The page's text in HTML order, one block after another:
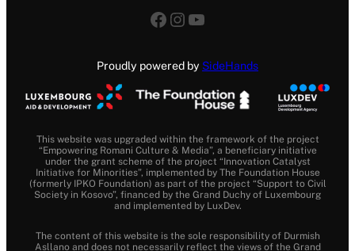
Facebook
Instagram
YouTube
Proudly powered by SideHands
This website was upgraded within the framework of the project
“Empowering Romani Culture & Media”, a beneficiary initiative
under the grant scheme of the project “Innovation Catalyst
Initiative for Minorities”, implemented by The Foundation House
(formerly IPKO Foundation) as part of the project “Support to Civil
Society in Kosovo”, financed by the Grand Duchy of Luxembourg
and implemented by LuxDev.
The content of this website is the sole responsibility of Durmish
Asllano and does not necessarily reflect the views of the Grand